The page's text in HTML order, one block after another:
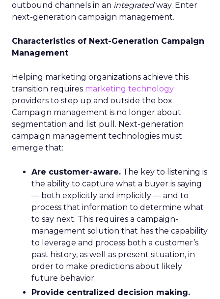
outbound channels in an integratedway. Enter
next-generation campaign management.
Characteristics of Next-Generation Campaign
Management
Helping marketing organizations achieve this
transition requires marketing technology
providers to step up and outside the box.
Campaign management is no longer about
segmentation and list pull. Next-generation
campaign management technologies must
emerge that:
Are customer-aware. The key to listening is
the ability to capture what a buyer is saying
— both explicitly and implicitly — and to
process that information to determine what
to say next. This requires a campaign-
management solution that has the capability
to leverage and process both a customer’s
past history, as well as present situation, in
order to make predictions about likely
future behavior.
Provide centralized decision making.